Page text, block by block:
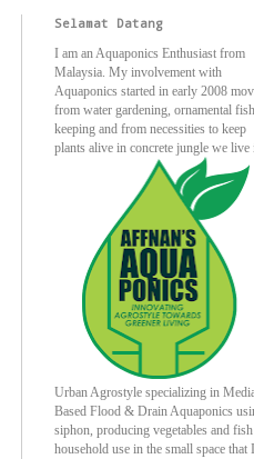
Selamat Datang
I am an Aquaponics Enthusiast from
Malaysia. My involvement with
Aquaponics started in early 2008
from water gardening, ornamental fish
keeping and from necessities to keep
plants alive in concrete jungle we live
Urban Agrostyle specializing in
Based Flood & Drain Aquaponics
siphon, producing vegetables and
household use in the small space that I